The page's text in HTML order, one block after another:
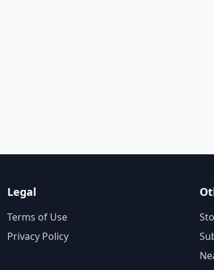
Legal
Terms of Use
Privacy Policy